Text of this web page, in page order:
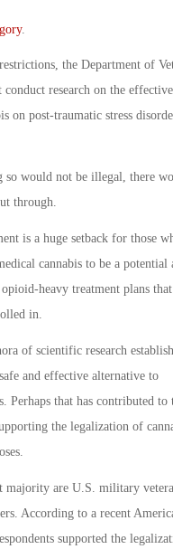
.
the Department of
research on the
on post-traumatic stress
so would not be illegal, there
through.
is a huge setback for those
cannabis to be a potential
heavy treatment plans
in.
of scientific research
and effective alternative to
Perhaps that has contributed
the legalization of
majority are U.S. military
According to a recent
supported the